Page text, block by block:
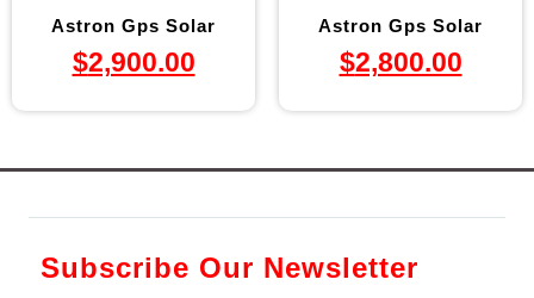
Astron Gps Solar
$2,900.00
Astron Gps Solar
$2,800.00
Subscribe Our Newsletter